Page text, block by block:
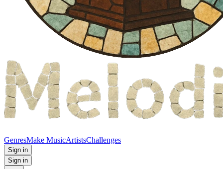
GenresMake MusicArtistsChallenges
Sign in
Sign in